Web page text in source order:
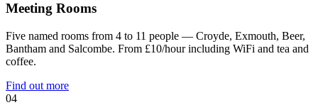
Meeting Rooms
Five named rooms from 4 to 11 people — Croyde, Exmouth, Beer,
Bantham and Salcombe. From £10/hour including WiFi and tea and
coffee.
Find out more
04